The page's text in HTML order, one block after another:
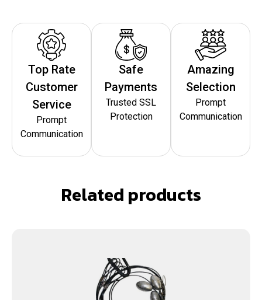
Top Rate
Customer
Service
Prompt
Communication
Safe
Payments
Trusted SSL
Protection
Amazing
Selection
Prompt
Communication
Related products